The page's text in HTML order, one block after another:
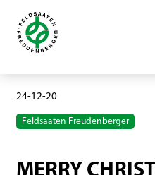
24-12-20
Feldsaaten Freudenberger